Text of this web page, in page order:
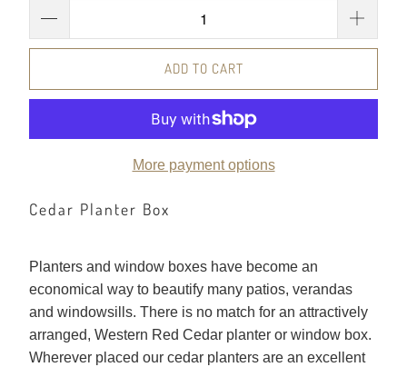
ADD TO CART
More payment options
Cedar Planter Box
Planters and window boxes have become an
economical way to beautify many patios, verandas
and windowsills. There is no match for an attractively
arranged, Western Red Cedar planter or window box.
Wherever placed our cedar planters are an excellent